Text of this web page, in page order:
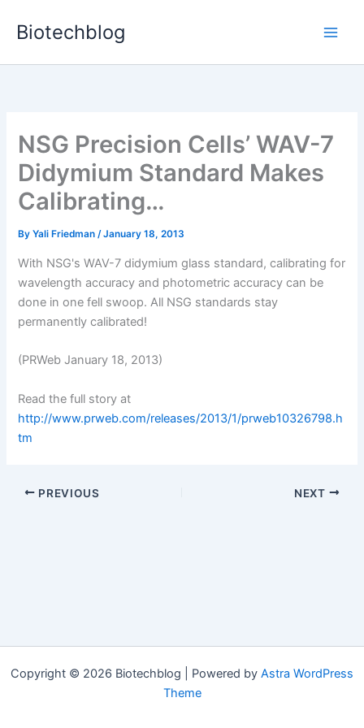
Biotechblog
NSG Precision Cells’ WAV-7
Didymium Standard Makes
Calibrating…
ByYali Friedman/January 18, 2013
With NSG's WAV-7 didymium glass standard, calibrating for
wavelength accuracy and photometric accuracy can be
done in one fell swoop. All NSG standards stay
permanently calibrated!
(PRWeb January 18, 2013)
Read the full story at
http://www.prweb.com/releases/2013/1/prweb10326798.h
tm
PREVIOUS NEXT
Copyright © 2026 Biotechblog | Powered by Astra WordPress
Theme